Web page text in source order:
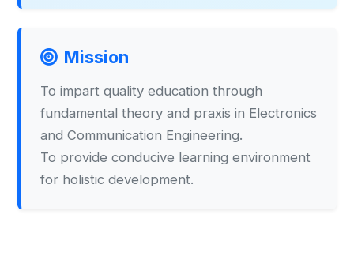
Mission
To impart quality education through
fundamental theory and praxis in Electronics
and Communication Engineering.
To provide conducive learning environment
for holistic development.